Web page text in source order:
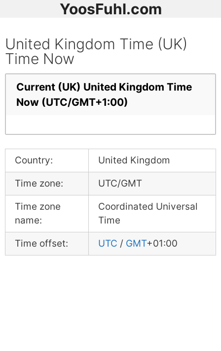
YoosFuhl.com
United Kingdom Time (UK)
Time Now
Current (UK) United Kingdom Time
Now (UTC/GMT+1:00)
Country: United Kingdom
Time zone: UTC/GMT
Time zone
name:
Coordinated Universal
Time
Time offset: UTC / GMT+01:00